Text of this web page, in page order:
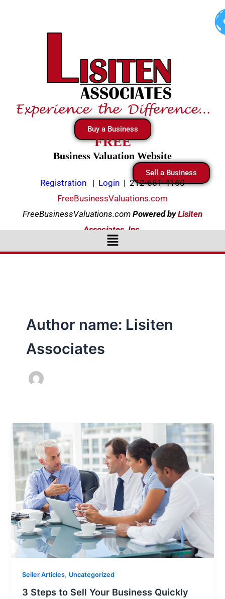
Buy a Business
FREE
Business Valuation Website
Sell a Business
Registration | Login | 212-661-4160
FreeBusinessValuations.com
FreeBusinessValuations.com PoweredbyLisiten
Associates, Inc.
Menu
Author name: Lisiten
Associates
Seller Articles, Uncategorized
3 Steps to Sell Your Business Quickly